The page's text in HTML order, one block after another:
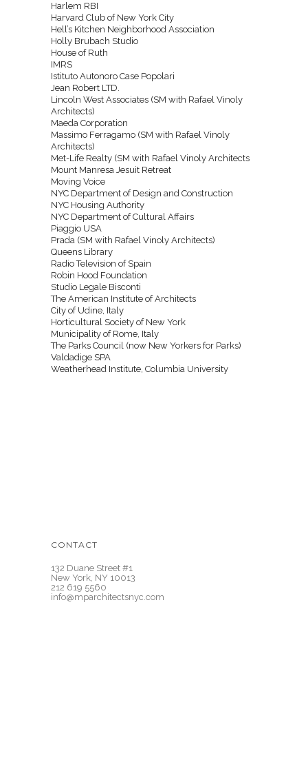
Harlem RBI
Harvard Club of New York City
Hell’s Kitchen Neighborhood Association
Holly Brubach Studio
House of Ruth
IMRS
Istituto Autonoro Case Popolari
Jean Robert LTD.
Lincoln West Associates (SM with Rafael Vinoly
Architects)
Maeda Corporation
Massimo Ferragamo (SM with Rafael Vinoly
Architects)
Met-Life Realty (SM with Rafael Vinoly Architects
Mount Manresa Jesuit Retreat
Moving Voice
NYC Department of Design and Construction
NYC Housing Authority
NYC Department of Cultural Affairs
Piaggio USA
Prada (SM with Rafael Vinoly Architects)
Queens Library
Radio Television of Spain
Robin Hood Foundation
Studio Legale Bisconti
The American Institute of Architects
City of Udine, Italy
Horticultural Society of New York
Municipality of Rome, Italy
The Parks Council (now New Yorkers for Parks)
Valdadige SPA
Weatherhead Institute, Columbia University
CONTACT
132 Duane Street #1
New York, NY 10013
212 619 5560
info@mparchitectsnyc.com